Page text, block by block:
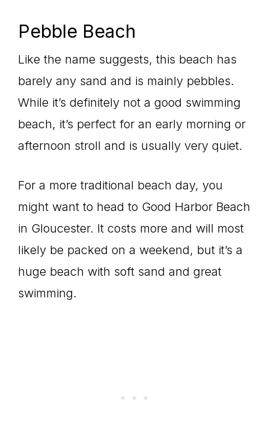
Pebble Beach
Like the name suggests, this beach has
barely any sand and is mainly pebbles.
While it’s definitely not a good swimming
beach, it’s perfect for an early morning or
afternoon stroll and is usually very quiet.
For a more traditional beach day, you
might want to head to Good Harbor Beach
in Gloucester. It costs more and will most
likely be packed on a weekend, but it’s a
huge beach with soft sand and great
swimming.